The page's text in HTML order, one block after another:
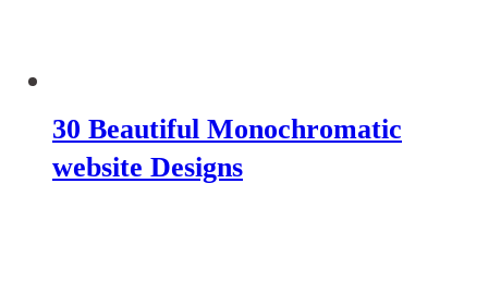
30 Beautiful Monochromatic
website Designs